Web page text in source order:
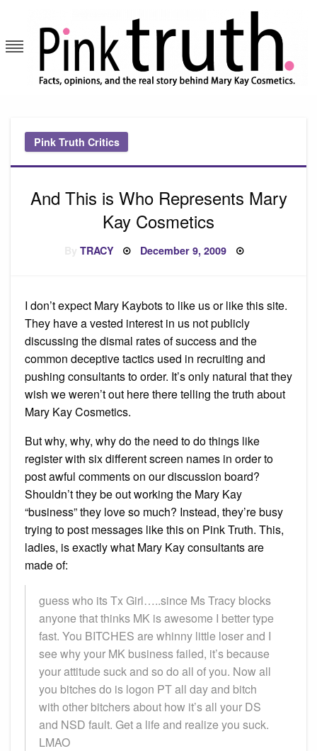
content
Pink Truth Critics
And This is Who Represents Mary
Kay Cosmetics
TRACY Posted
December 9, 2009
I don’t expect Mary Kaybots to like us or like this site.
They have a vested interest in us not publicly
discussing the dismal rates of success and the
common deceptive tactics used in recruiting and
pushing consultants to order. It’s only natural that they
wish we weren’t out here there telling the truth about
Mary Kay Cosmetics.
But why, why, why do the need to do things like
register with six different screen names in order to
post awful comments on our discussion board?
Shouldn’t they be out working the Mary Kay
“business” they love so much? Instead, they’re busy
trying to post messages like this on Pink Truth. This,
ladies, is exactly what Mary Kay consultants are
made of:
guess who its Tx Girl…..since Ms Tracy blocks
anyone that thinks MK is awesome I better type
fast. You BITCHES are whinny little loser and I
see why your MK business failed, it’s because
your attitude suck and so do all of you. Now all
you bitches do is logon PT all day and bitch
with other bitchers about how it’s all your DS
and NSD fault. Get a life and realize you suck.
LMAO